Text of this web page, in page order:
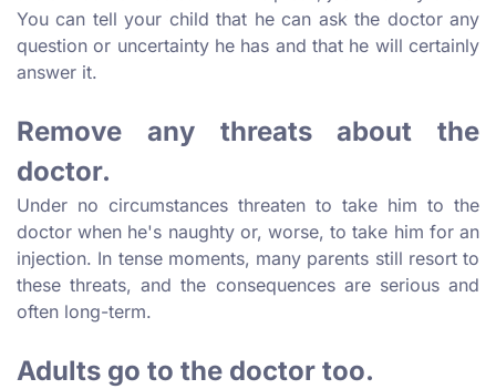
You can tell your child that he can ask the doctor any
question or uncertainty he has and that he will certainly
answer it.
Remove any threats about the
doctor.
Under no circumstances threaten to take him to the
doctor when he's naughty or, worse, to take him for an
injection. In tense moments, many parents still resort to
these threats, and the consequences are serious and
often long-term.
Adults go to the doctor too.